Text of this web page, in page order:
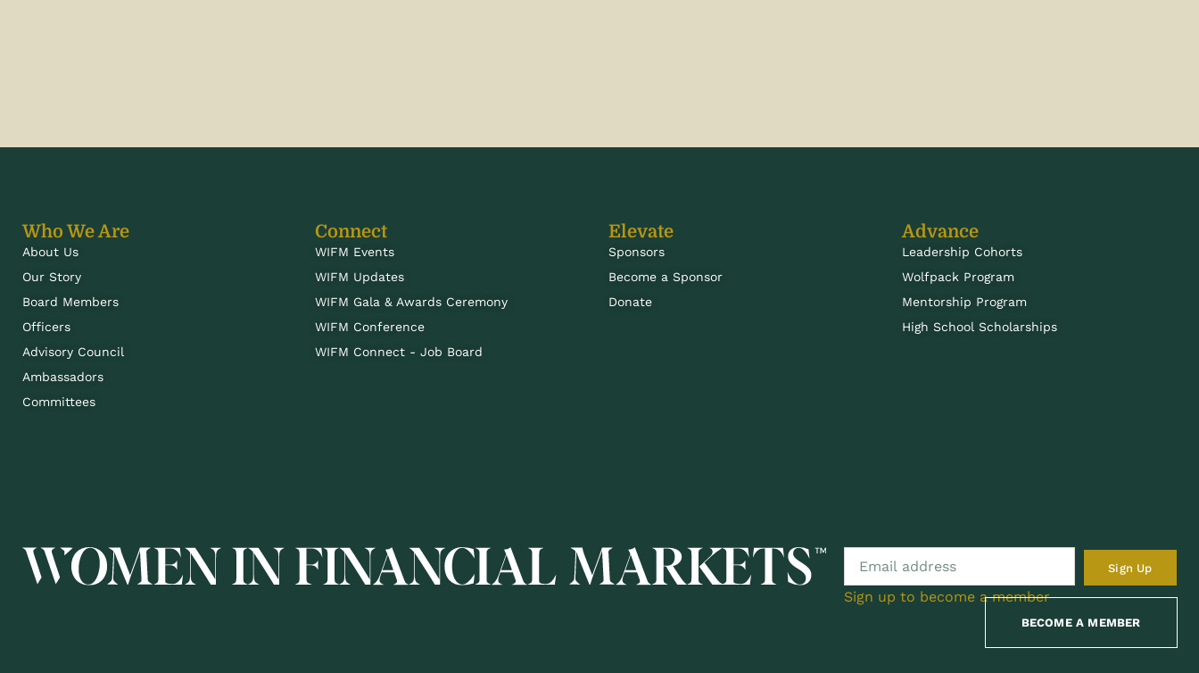
Who We Are
About Us
Our Story
Board Members
Officers
Advisory Council
Ambassadors
Committees
Connect
WIFM Events
WIFM Updates
WIFM Gala & Awards Ceremony
WIFM Conference
WIFM Connect - Job Board
Elevate
Sponsors
Become a Sponsor
Donate
Advance
Leadership Cohorts
Wolfpack Program
Mentorship Program
High School Scholarships
Sign Up
Sign up to become a member
BECOME A MEMBER